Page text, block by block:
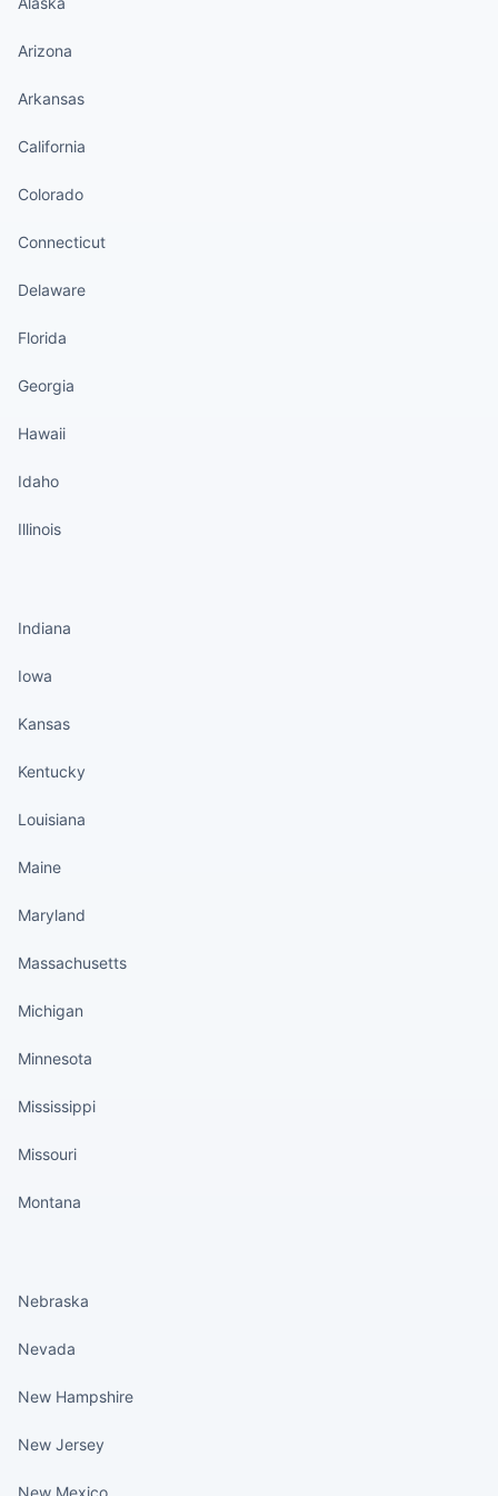
Arizona
Arkansas
California
Colorado
Connecticut
Delaware
Florida
Georgia
Hawaii
Idaho
Illinois
Indiana
Iowa
Kansas
Kentucky
Louisiana
Maine
Maryland
Massachusetts
Michigan
Minnesota
Mississippi
Missouri
Montana
Nebraska
Nevada
New Hampshire
New Jersey
New Mexico